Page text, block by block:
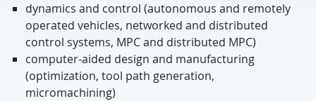
dynamics and control (autonomous and remotely
operated vehicles, networked and distributed
control systems, MPC and distributed MPC)
computer-aided design and manufacturing
(optimization, tool path generation,
micromachining)